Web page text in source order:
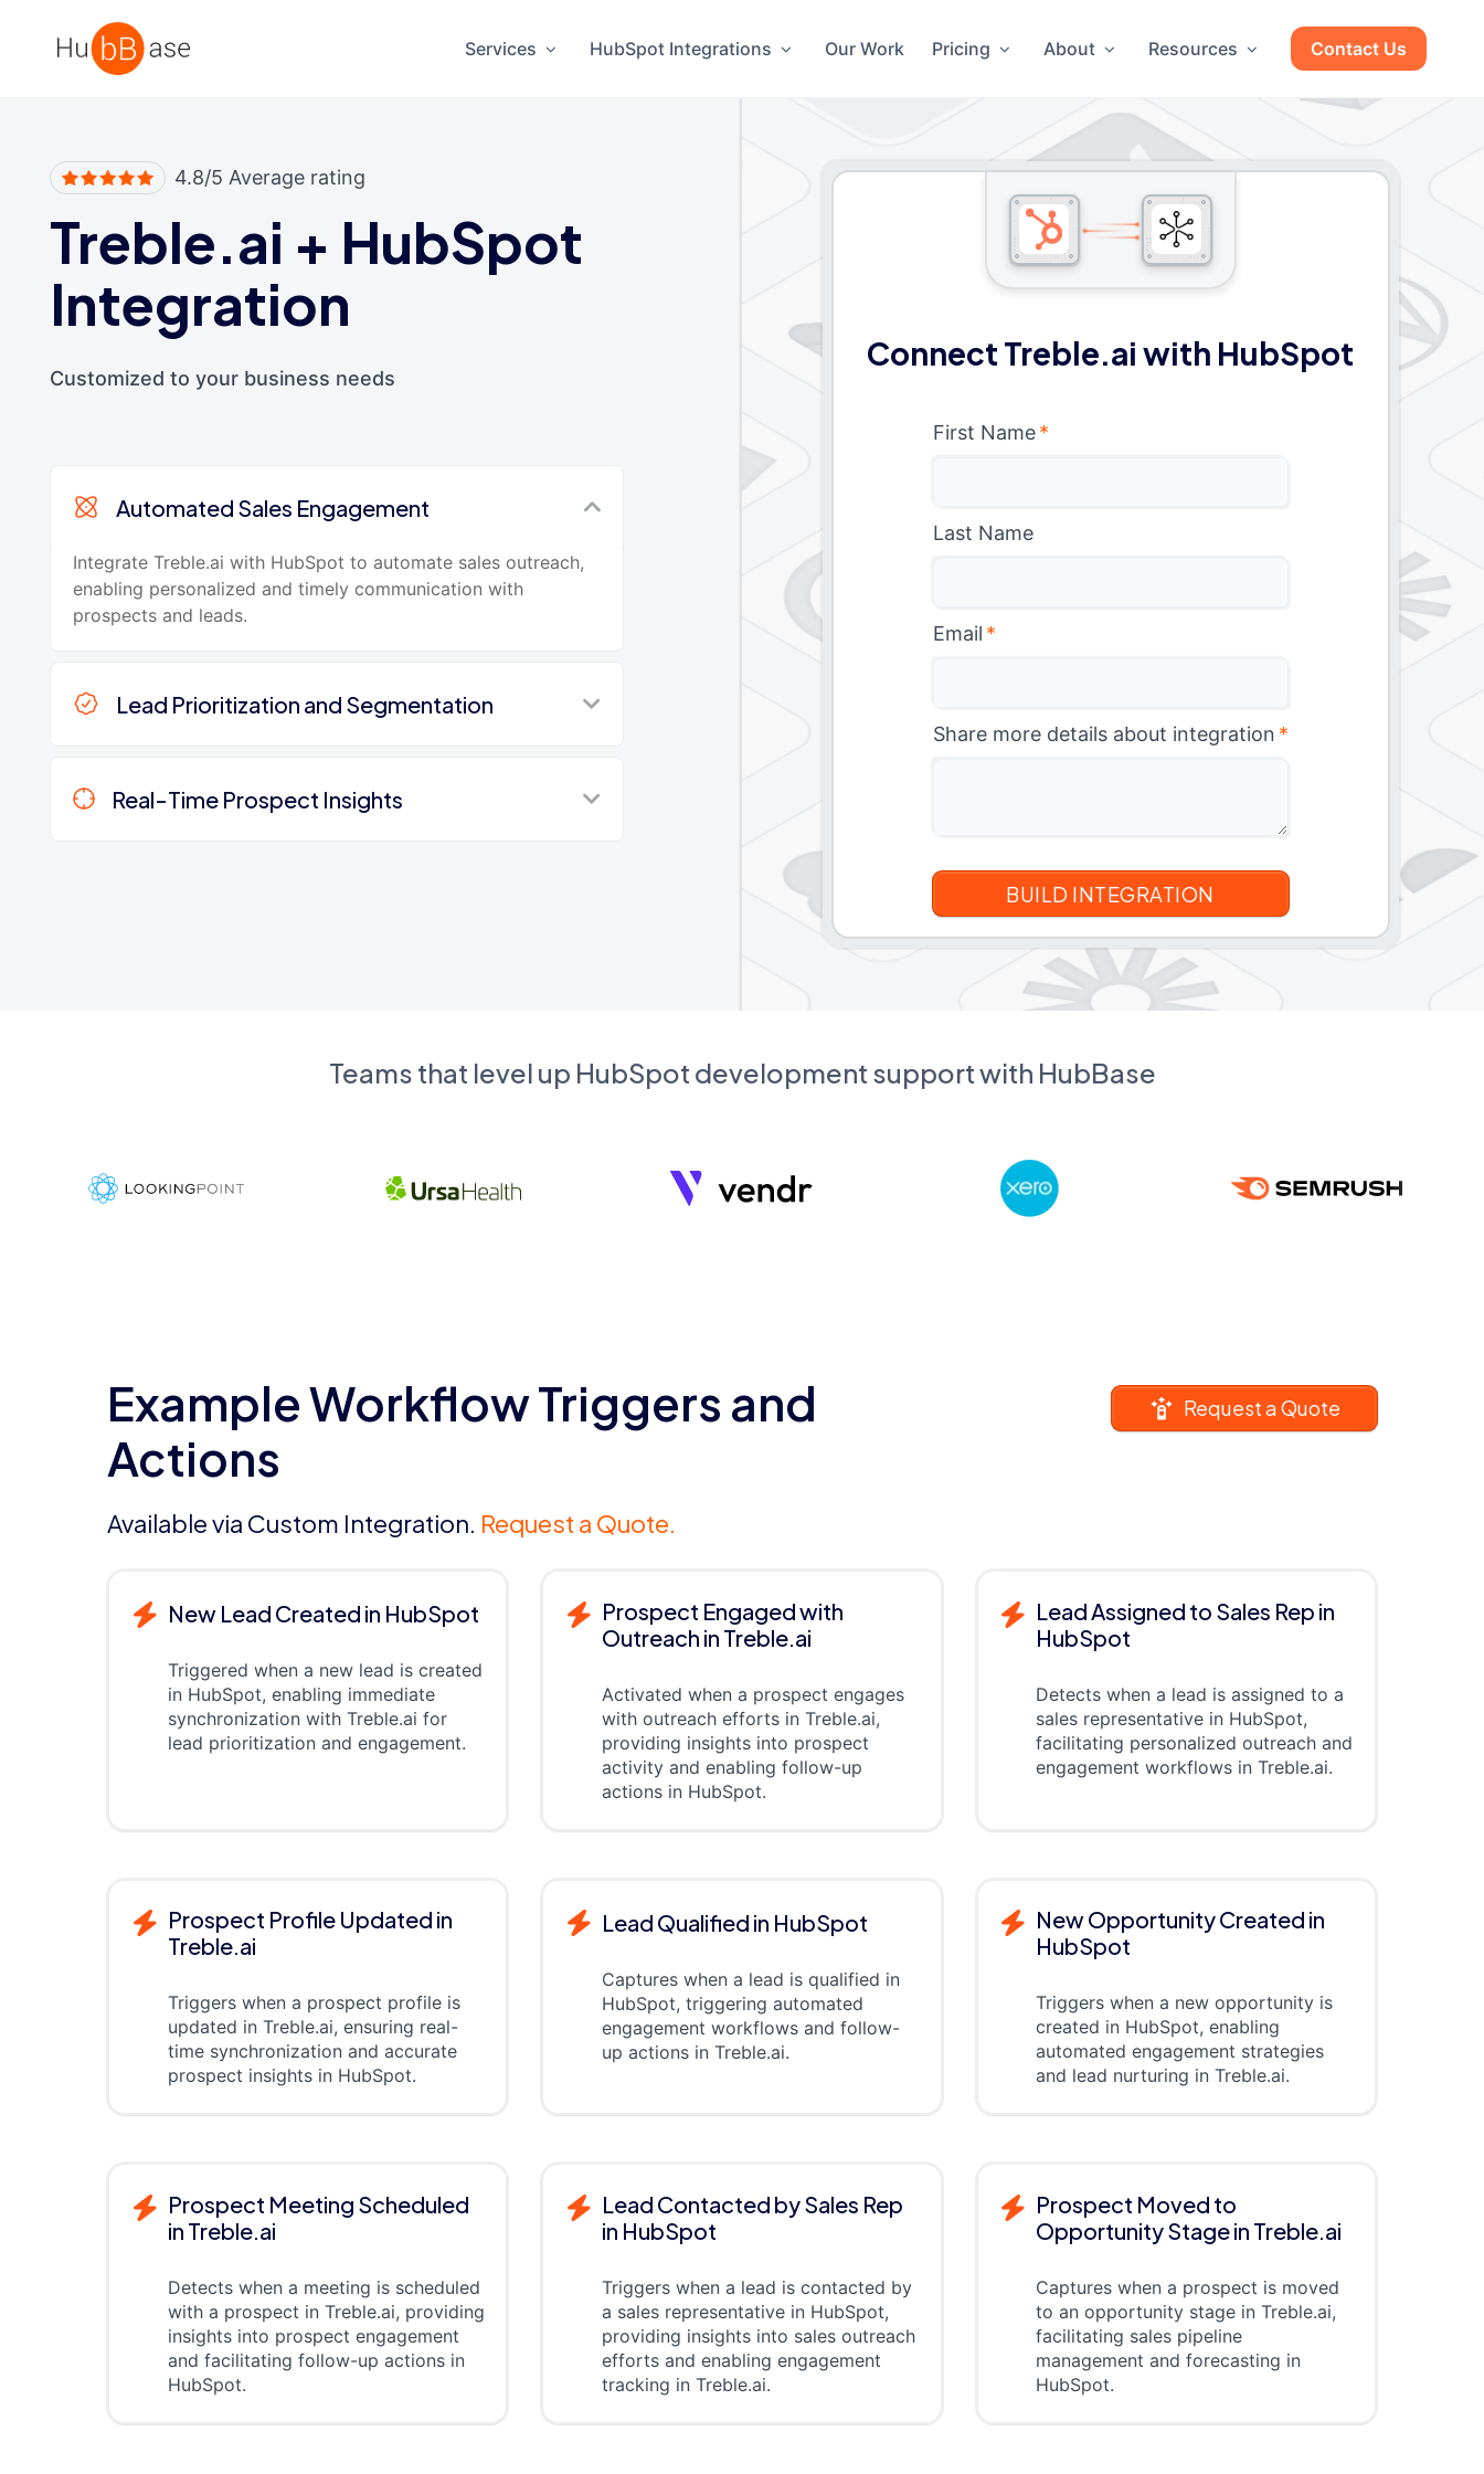
High Contrast
Services HubSpot Integrations Our Work Pricing About Resources Contact Us
4.8/5 Average rating
Treble.ai + HubSpot
Integration
Customized to your business needs
Automated Sales Engagement
Integrate Treble.ai with HubSpot to automate sales outreach,
enabling personalized and timely communication with
prospects and leads.
Lead Prioritization and Segmentation
Real-Time Prospect Insights
Connect Treble.ai with HubSpot
First Name *
Last Name
Email *
Share more details about integration *
Teams that level up HubSpot development support with HubBase
Example Workflow Triggers and
Actions
Available via Custom Integration. Request a Quote.
Request a Quote
New Lead Created in HubSpot
Triggered when a new lead is created
in HubSpot, enabling immediate
synchronization with Treble.ai for
lead prioritization and engagement.
Prospect Engaged with
Outreach in Treble.ai
Activated when a prospect engages
with outreach efforts in Treble.ai,
providing insights into prospect
activity and enabling follow-up
actions in HubSpot.
Lead Assigned to Sales Rep in
HubSpot
Detects when a lead is assigned to a
sales representative in HubSpot,
facilitating personalized outreach and
engagement workflows in Treble.ai.
Prospect Profile Updated in
Treble.ai
Triggers when a prospect profile is
updated in Treble.ai, ensuring real-
time synchronization and accurate
prospect insights in HubSpot.
Lead Qualified in HubSpot
Captures when a lead is qualified in
HubSpot, triggering automated
engagement workflows and follow-
up actions in Treble.ai.
New Opportunity Created in
HubSpot
Triggers when a new opportunity is
created in HubSpot, enabling
automated engagement strategies
and lead nurturing in Treble.ai.
Prospect Meeting Scheduled
in Treble.ai
Detects when a meeting is scheduled
with a prospect in Treble.ai, providing
insights into prospect engagement
and facilitating follow-up actions in
HubSpot.
Lead Contacted by Sales Rep
in HubSpot
Triggers when a lead is contacted by
a sales representative in HubSpot,
providing insights into sales outreach
efforts and enabling engagement
tracking in Treble.ai.
Prospect Moved to
Opportunity Stage in Treble.ai
Captures when a prospect is moved
to an opportunity stage in Treble.ai,
facilitating sales pipeline
management and forecasting in
HubSpot.